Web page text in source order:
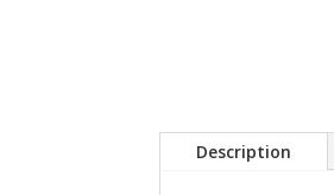
Description